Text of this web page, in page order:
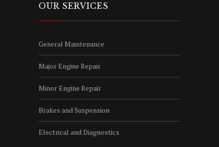
OUR SERVICES
General Maintenance
Major Engine Repair
Minor Engine Repair
Brakes and Suspension
Electrical and Diagnostics